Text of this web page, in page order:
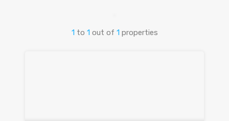
1 to 1 out of 1 properties